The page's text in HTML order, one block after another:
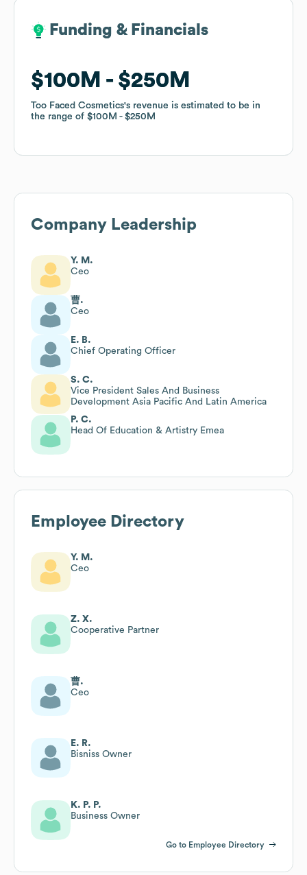
Funding & Financials
$100M $250M
Too Faced Cosmetics's revenue is estimated to be in
the range of $100M $250M
Funding & Financials
$100M $250M
Too Faced Cosmetics's revenue is estimated to be in
the range of $100M $250M
Company Leadership
Y. M.
Ceo
曹.
Ceo
E. B.
Chief Operating Officer
S. C.
Vice President Sales And Business
Development Asia Pacific And Latin America
P. C.
Head Of Education & Artistry Emea
Employee Directory
Y. M.
Ceo
Z. X.
Cooperative Partner
曹.
Ceo
E. R.
Bisniss Owner
K. P. P.
Business Owner
Go to Employee Directory